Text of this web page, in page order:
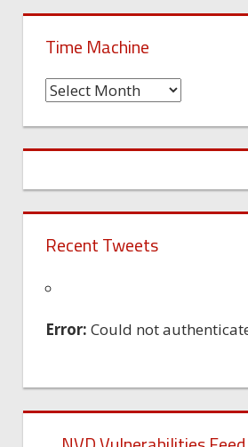
Time Machine
Time
Recent Tweets
Error: Could not